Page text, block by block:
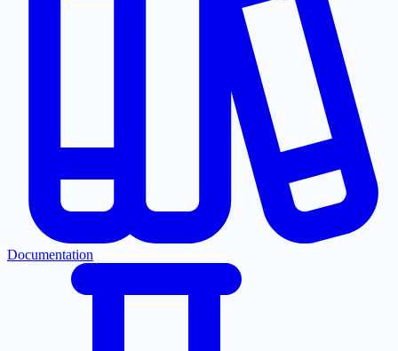
Documentation